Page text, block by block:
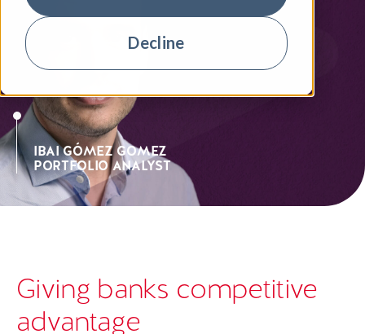
Decline
IBAI GÓMEZ GOMEZ
PORTFOLIO ANALYST
Giving banks competitive
advantage